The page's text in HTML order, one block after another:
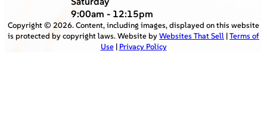
9:00am - 12:15pm
Copyright © 2026. Content, including images, displayed on this website
is protected by copyright laws. Website byWebsites That Sell |Terms of
Use| Privacy Policy